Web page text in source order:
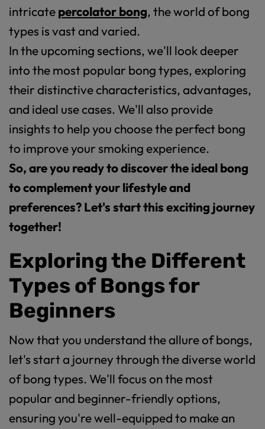
intricatepercolator bong, the world of bong
types is vast and varied.
In the upcoming sections, we'll look deeper
into the most popular bong types, exploring
their distinctive characteristics, advantages,
and ideal use cases. We'll also provide
insights to help you choose the perfect bong
to improve your smoking experience.
So, are you ready to discover the ideal bong
to complement your lifestyle and
preferences? Let's start this exciting journey
together!
Exploring the Different
Types of Bongs for
Beginners
Now that you understand the allure of bongs,
let's start a journey through the diverse world
of bong types. We'll focus on the most
popular and beginner-friendly options,
ensuring you're well-equipped to make an